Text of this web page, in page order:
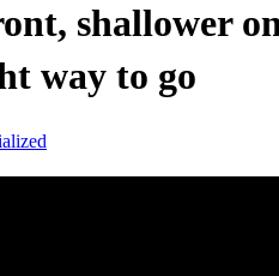
shallower
way to go